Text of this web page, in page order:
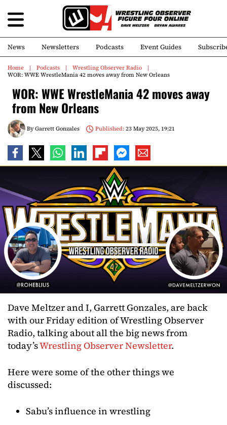
News Newsletters Podcasts Event Guides
Home Podcasts
Wrestling Observer Radio
WOR: WWE WrestleMania 42 moves away from New Orleans
WOR: WWE WrestleMania 42 moves away
from New Orleans
ByGarrett Gonzales Published:23 May 2025, 19:21
Dave Meltzer and I, Garrett Gonzales, are back
with our Friday edition of Wrestling Observer
Radio, talking about all the big news from
today’sWrestling Observer Newsletter.
Here were some of the other things we
discussed:
Sabu’s influence in wrestling